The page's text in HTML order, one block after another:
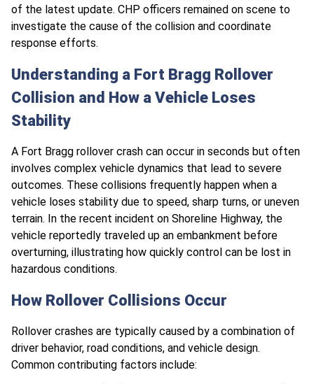
of the latest update. CHP officers remained on scene to
investigate the cause of the collision and coordinate
response efforts.
Understanding a Fort Bragg Rollover
Collision and How a Vehicle Loses
Stability
A Fort Bragg rollover crash can occur in seconds but often
involves complex vehicle dynamics that lead to severe
outcomes. These collisions frequently happen when a
vehicle loses stability due to speed, sharp turns, or uneven
terrain. In the recent incident on Shoreline Highway, the
vehicle reportedly traveled up an embankment before
overturning, illustrating how quickly control can be lost in
hazardous conditions.
How Rollover Collisions Occur
Rollover crashes are typically caused by a combination of
driver behavior, road conditions, and vehicle design.
Common contributing factors include: